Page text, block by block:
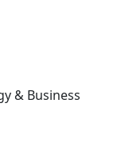
& Business